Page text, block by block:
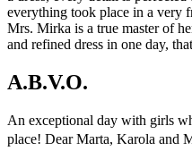
everything took place in a very
Mrs. Mirka is a true master of
and refined dress in one day,
A.B.V.O.
An exceptional day with girls
place! Dear Marta, Karola